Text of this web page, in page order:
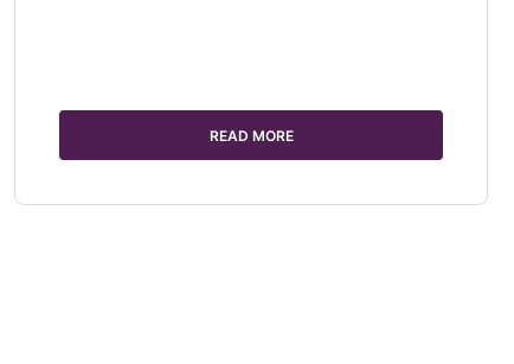
READ MORE